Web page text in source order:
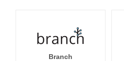
Branch